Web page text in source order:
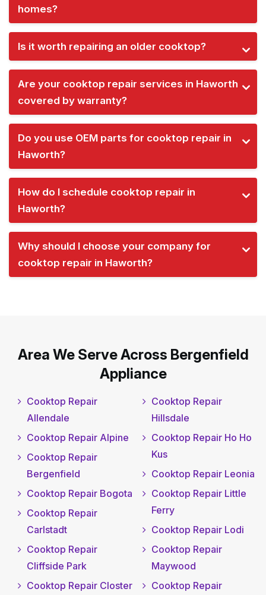
homes?
Is it worth repairing an older cooktop?
Are your cooktop repair services in Haworth
covered by warranty?
Do you use OEM parts for cooktop repair in
Haworth?
How do I schedule cooktop repair in
Haworth?
Why should I choose your company for
cooktop repair in Haworth?
Area We Serve Across Bergenfield
Appliance
Cooktop Repair
Allendale
Cooktop Repair Alpine
Cooktop Repair
Bergenfield
Cooktop Repair Bogota
Cooktop Repair
Carlstadt
Cooktop Repair
Cliffside Park
Cooktop Repair Closter
Cooktop Repair
Hillsdale
Cooktop Repair Ho Ho
Kus
Cooktop Repair Leonia
Cooktop Repair Little
Ferry
Cooktop Repair Lodi
Cooktop Repair
Maywood
Cooktop Repair